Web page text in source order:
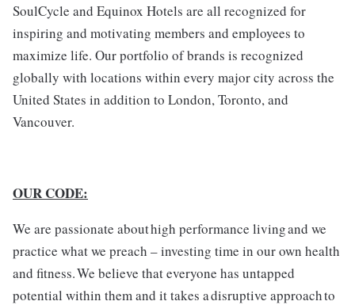
SoulCycle and Equinox Hotels are all recognized for
inspiring and motivating members and employees to
maximize life. Our portfolio of brands is recognized
globally with locations within every major city across the
United States in addition to London, Toronto, and
Vancouver.
OUR CODE:
We are passionate about high performance living and we
practice what we preach – investing time in our own health
and fitness. We believe that everyone has untapped
potential within them and it takes a disruptive approach to